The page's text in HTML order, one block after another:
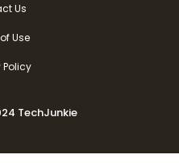
Us
Use
Policy
TechJunkie